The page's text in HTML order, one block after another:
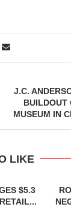
J.C.
BUILDOUT
MUSEUM IN
LIKE
$5.3